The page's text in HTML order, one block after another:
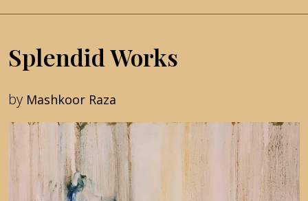
Splendid Works
by Mashkoor Raza